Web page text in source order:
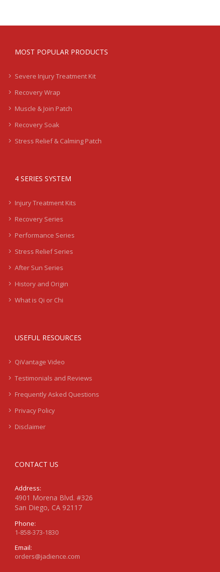
MOST POPULAR PRODUCTS
Severe Injury Treatment Kit
Recovery Wrap
Muscle & Join Patch
Recovery Soak
Stress Relief & Calming Patch
4 SERIES SYSTEM
Injury Treatment Kits
Recovery Series
Performance Series
Stress Relief Series
After Sun Series
History and Origin
What is Qi or Chi
USEFUL RESOURCES
QiVantage Video
Testimonials and Reviews
Frequently Asked Questions
Privacy Policy
Disclaimer
CONTACT US
Address:
4901 Morena Blvd. #326
San Diego, CA 92117
Phone:
1-858-373-1830
Email:
orders@jadience.com